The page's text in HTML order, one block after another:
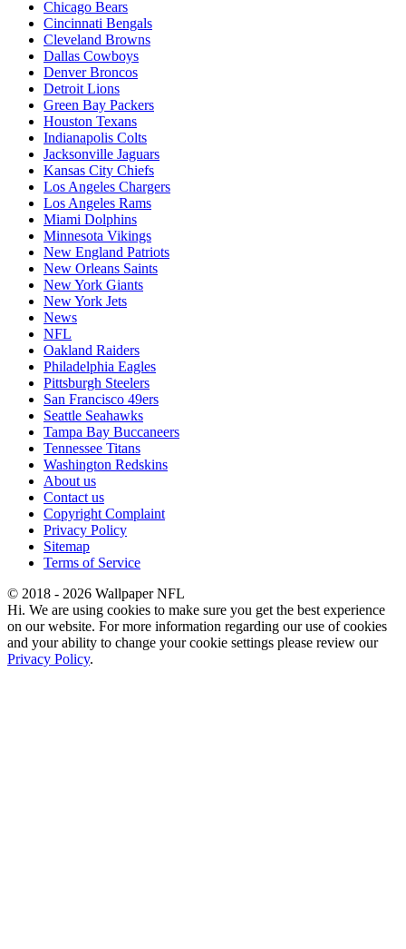
Chicago Bears
Cincinnati Bengals
Cleveland Browns
Dallas Cowboys
Denver Broncos
Detroit Lions
Green Bay Packers
Houston Texans
Indianapolis Colts
Jacksonville Jaguars
Kansas City Chiefs
Los Angeles Chargers
Los Angeles Rams
Miami Dolphins
Minnesota Vikings
New England Patriots
New Orleans Saints
New York Giants
New York Jets
News
NFL
Oakland Raiders
Philadelphia Eagles
Pittsburgh Steelers
San Francisco 49ers
Seattle Seahawks
Tampa Bay Buccaneers
Tennessee Titans
Washington Redskins
About us
Contact us
Copyright Complaint
Privacy Policy
Sitemap
Terms of Service
© 2018 - 2026 Wallpaper NFL
Hi. We are using cookies to make sure you get the best experience
on our website. For more information regarding our use of cookies
and your ability to change your cookie settings please review our
Privacy Policy.